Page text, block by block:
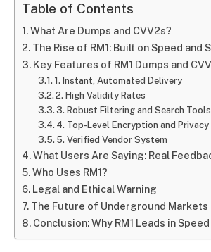
Table of Contents
What Are Dumps and CVV2s?
The Rise of RM1: Built on Speed and
Key Features of RM1 Dumps and
1. Instant, Automated Delivery
2. High Validity Rates
3. Robust Filtering and Search Tools
4. Top-Level Encryption and Privacy
5. Verified Vendor System
What Users Are Saying: Real
Who Uses RM1?
Legal and Ethical Warning
The Future of Underground Markets
Conclusion: Why RM1 Leads in